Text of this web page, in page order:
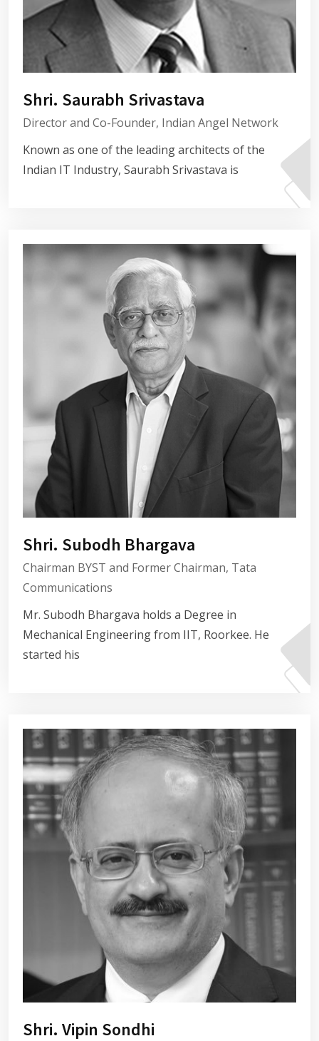
Shri. Saurabh Srivastava
Director and Co-Founder, Indian Angel Network
Known as one of the leading architects of the
Indian IT Industry, Saurabh Srivastava is
Shri. Subodh Bhargava
Chairman BYST and Former Chairman, Tata
Communications
Mr. Subodh Bhargava holds a Degree in
Mechanical Engineering from IIT, Roorkee. He
started his
Shri. Vipin Sondhi